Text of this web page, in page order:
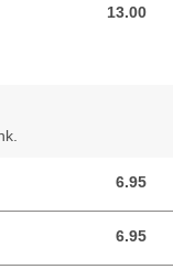
13.00
13.00 GBP
6.95
6.95 GBP
6.95
6.95 GBP